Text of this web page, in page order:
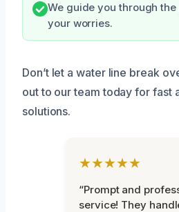
We guide you through
your worries.
Don’t let a water line break
out to our team today for fast
solutions.
★★★★★
“Prompt and
service! They